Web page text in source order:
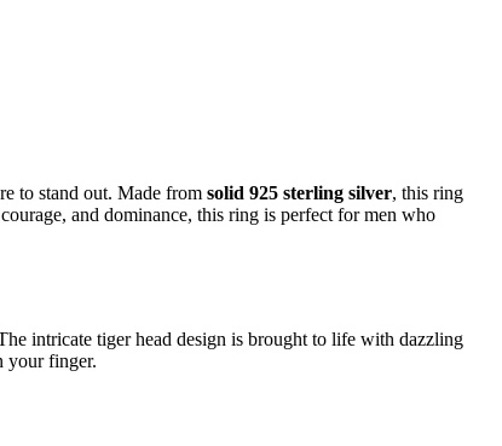
to stand out. Made from solid 925 sterling silver, this ring
and dominance, this ring is perfect for men who
intricate tiger head design is brought to life with dazzling
your finger.